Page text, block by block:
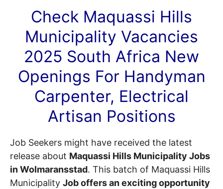
Check Maquassi Hills
Municipality Vacancies
2025 South Africa New
Openings For Handyman
Carpenter, Electrical
Artisan Positions
Job Seekers might have received the latest
release about Maquassi Hills Municipality Jobs
in Wolmaransstad. This batch of Maquassi Hills
Municipality Job offers an exciting opportunity